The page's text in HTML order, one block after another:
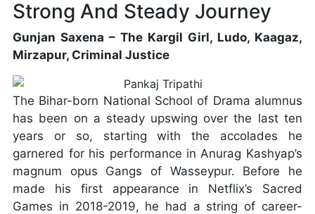
Strong And Steady Journey
Gunjan Saxena – The Kargil Girl, Ludo, Kaagaz,
Mirzapur, Criminal Justice
The Bihar-born National School of Drama alumnus
has been on a steady upswing over the last ten
years or so, starting with the accolades he
garnered for his performance in Anurag Kashyap’s
magnum opus Gangs of Wasseypur. Before he
made his first appearance in Netflix’s Sacred
Games in 2018-2019, he had a string of career-